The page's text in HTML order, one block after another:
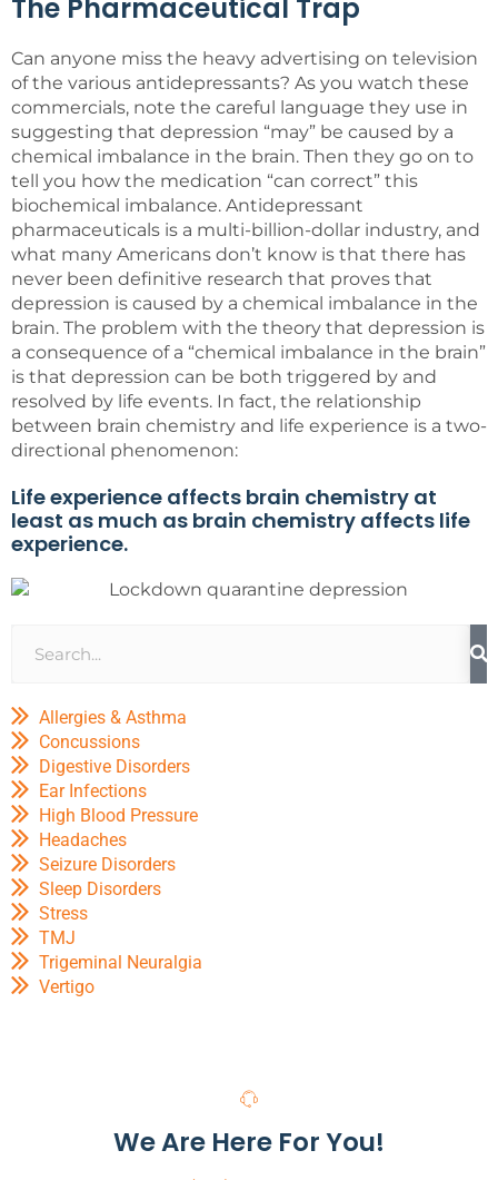
Allergies & Asthma
Concussions
Digestive Disorders
Ear Infections
High Blood Pressure
Headaches
Seizure Disorders
Sleep Disorders
Stress
TMJ
Trigeminal Neuralgia
Vertigo
We Are Here For You!
The Pharmaceutical Trap
Can anyone miss the heavy advertising on television
of the various antidepressants? As you watch these
commercials, note the careful language they use in
suggesting that depression “may” be caused by a
chemical imbalance in the brain. Then they go on to
tell you how the medication “can correct” this
biochemical imbalance. Antidepressant
pharmaceuticals is a multi-billion-dollar industry, and
what many Americans don’t know is that there has
never been definitive research that proves that
depression is caused by a chemical imbalance in the
brain. The problem with the theory that depression is
a consequence of a “chemical imbalance in the brain”
is that depression can be both triggered by and
resolved by life events. In fact, the relationship
between brain chemistry and life experience is a two-
directional phenomenon:
Life experience affects brain chemistry at
least as much as brain chemistry affects life
experience.